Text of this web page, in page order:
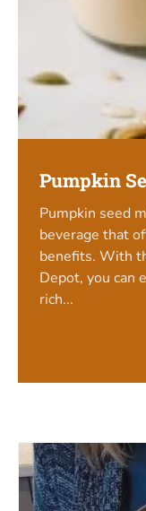
Pumpkin
Pumpkin seed
beverage that
benefits. With
Depot, you can
rich...